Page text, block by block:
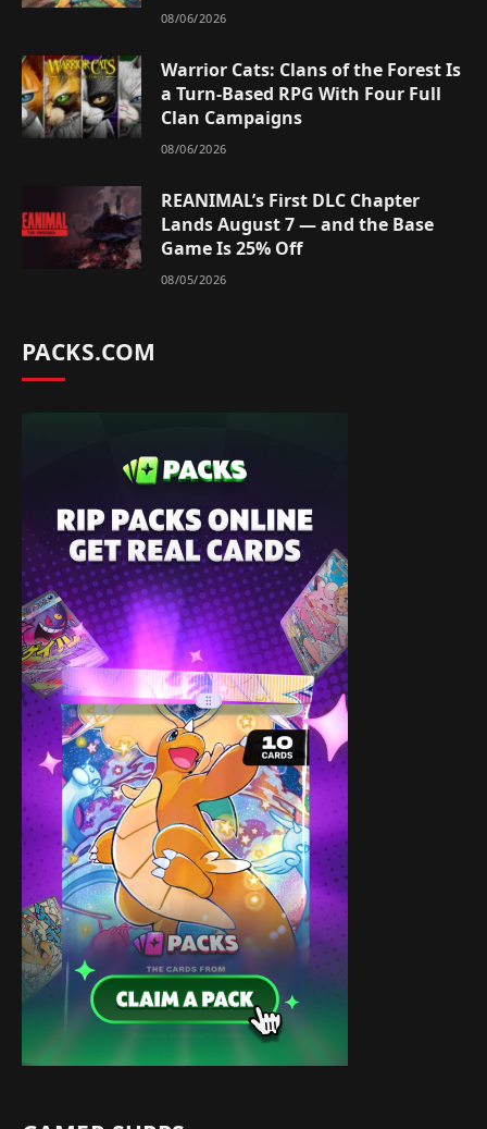
08/06/2026
Warrior Cats: Clans of the Forest Is
a Turn-Based RPG With Four Full
Clan Campaigns
08/06/2026
REANIMAL’s First DLC Chapter
Lands August 7 — and the Base
Game Is 25% Off
08/05/2026
PACKS.COM